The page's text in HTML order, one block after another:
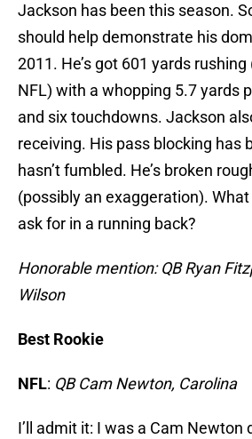
Jackson has been this season.
should help demonstrate his
2011. He’s got 601 yards
NFL) with a whopping 5.7 yards
and six touchdowns. Jackson
receiving. His pass blocking has
hasn’t fumbled. He’s broken
(possibly an exaggeration).
ask for in a running back?
Honorable mention: QB Ryan
Wilson
Best Rookie
NFL: QBCam Newton, Carolina
I’ll admit it: I was a Cam Newton